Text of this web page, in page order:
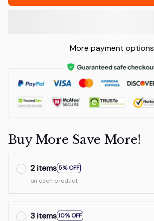
More payment options
Buy More Save More!
2 items 5% OFF
on each product
3 items10% OFF